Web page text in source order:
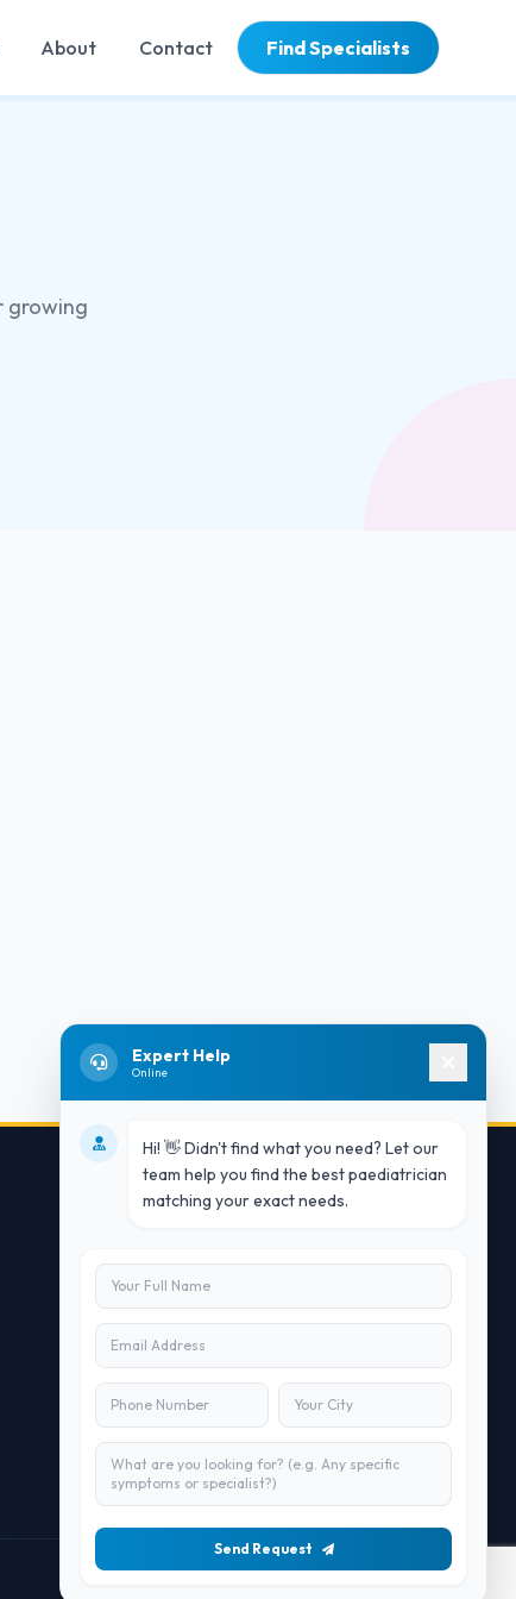
About Contact Find Specialists
growing
Contact Us
+91 7840880088
C-11, 202, C Block, Sector 10, Noida,
Uttar Pradesh 201301
Expert Help
Online
Hi! 👋 Didn't find what you need? Let our
team help you find the best paediatrician
matching your exact needs.
Send Request